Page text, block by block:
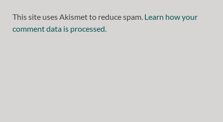
This site uses Akismet to reduce spam. Learn how your
comment data is processed.